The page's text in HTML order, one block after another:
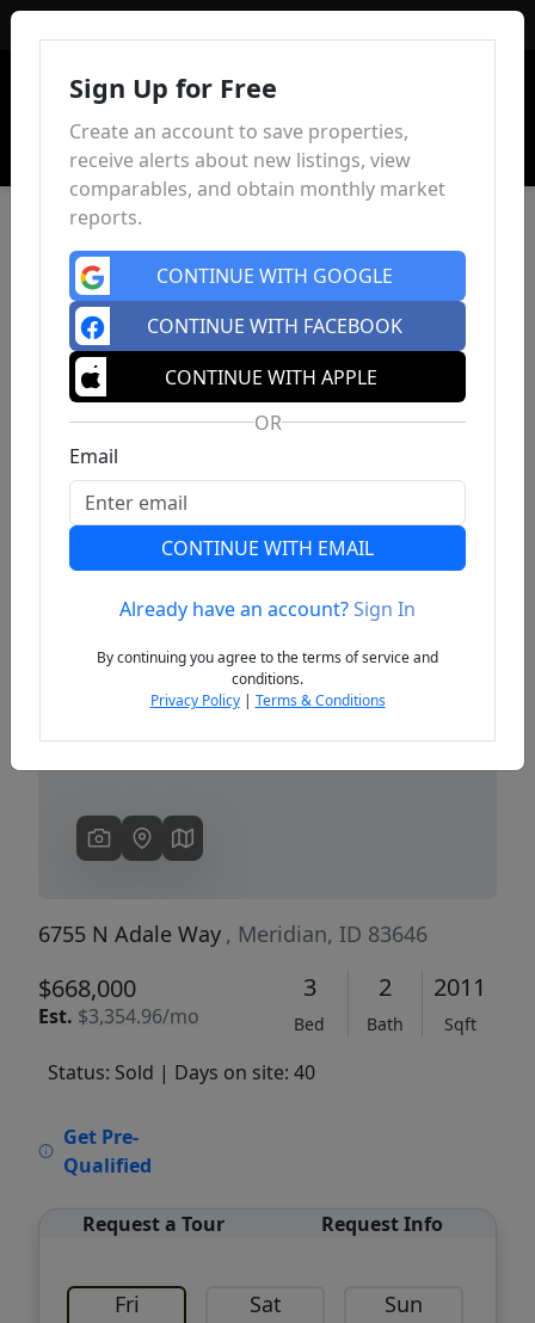
Previous
6755 N Adale Way , Meridian, ID 83646
$668,000
Est. $3,354.96/mo
3
Bed
2
Bath
2011
Sqft
Status: Sold | Days on site: 40
Get Pre-
Qualified
Request a Tour Request Info
Fri Sat Sun
Sign Up for Free
Create an account to save properties,
receive alerts about new listings, view
comparables, and obtain monthly market
reports.
CONTINUE WITH GOOGLE
CONTINUE WITH FACEBOOK
CONTINUE WITH APPLE
OR
Email
CONTINUE WITH EMAIL
Already have an account?Sign In
By continuing you agree to the terms of service and
conditions.
Privacy Policy| Terms & Conditions